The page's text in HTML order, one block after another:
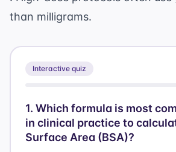
than milligrams.
Interactive quiz
1. Which formula is most
in clinical practice to
Surface Area (BSA)?